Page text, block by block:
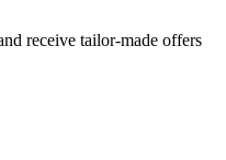
receive tailor-made offers